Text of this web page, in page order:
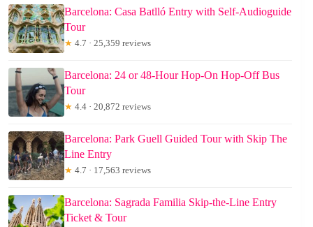
Barcelona: Casa Batlló Entry with Self-Audioguide
Tour
★ 4.7 · 25,359 reviews
Barcelona: 24 or 48-Hour Hop-On Hop-Off Bus
Tour
★ 4.4 · 20,872 reviews
Barcelona: Park Guell Guided Tour with Skip The
Line Entry
★ 4.7 · 17,563 reviews
Barcelona: Sagrada Familia Skip-the-Line Entry
Ticket & Tour